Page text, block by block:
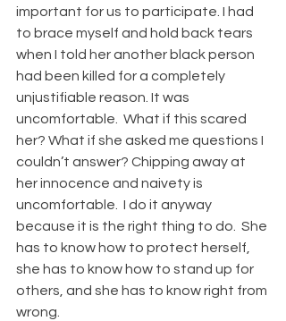
important for us to participate. I had
to brace myself and hold back tears
when I told her another black person
had been killed for a completely
unjustifiable reason. It was
uncomfortable.  What if this scared
her? What if she asked me questions I
couldn’t answer? Chipping away at
her innocence and naivety is
uncomfortable.  I do it anyway
because it is the right thing to do.  She
has to know how to protect herself,
she has to know how to stand up for
others, and she has to know right from
wrong.